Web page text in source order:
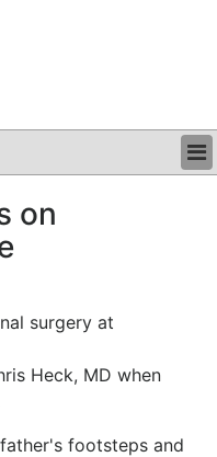
on
surgery at
Heck, MD when
footsteps and